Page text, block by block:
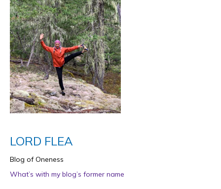
LORD FLEA
Blog of Oneness
What’s with my blog’s former name